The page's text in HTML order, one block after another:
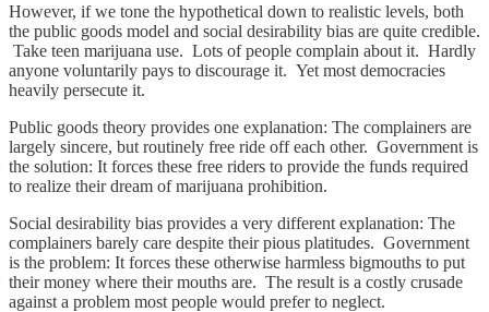
However, if we tone the hypothetical down to realistic levels, both
the public goods model and social desirability bias are quite credible.
Take teen marijuana use. Lots of people complain about it. Hardly
anyone voluntarily pays to discourage it. Yet most democracies
heavily persecute it.
Public goods theory provides one explanation: The complainers are
largely sincere, but routinely free ride off each other. Government is
the solution: It forces these free riders to provide the funds required
to realize their dream of marijuana prohibition.
Social desirability bias provides a very different explanation: The
complainers barely care despite their pious platitudes. Government
is the problem: It forces these otherwise harmless bigmouths to put
their money where their mouths are. The result is a costly crusade
against a problem most people would prefer to neglect.